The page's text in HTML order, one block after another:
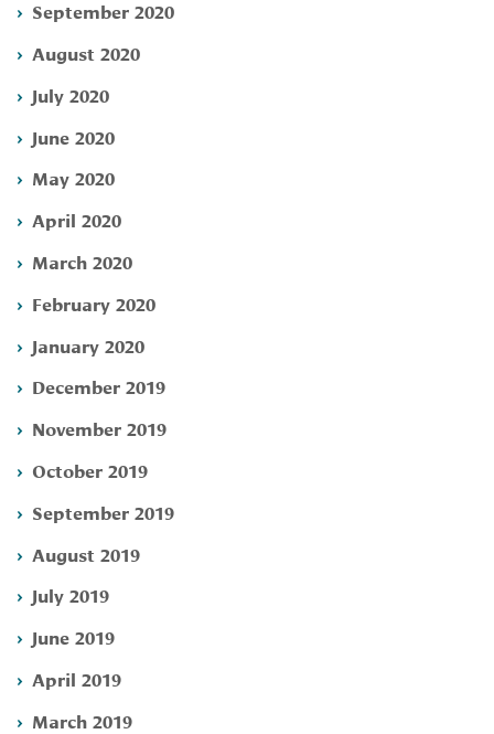
September 2020
August 2020
July 2020
June 2020
May 2020
April 2020
March 2020
February 2020
January 2020
December 2019
November 2019
October 2019
September 2019
August 2019
July 2019
June 2019
April 2019
March 2019